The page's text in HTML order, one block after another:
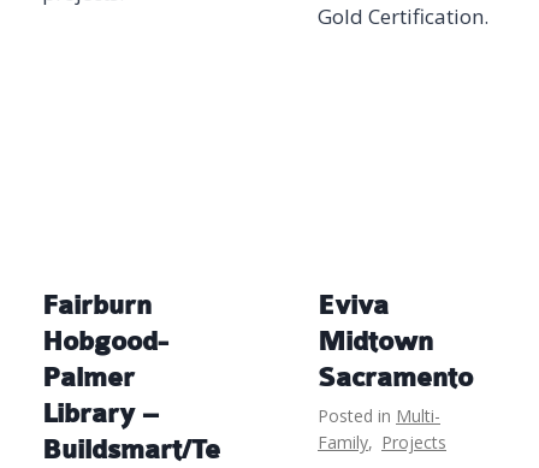
Gold Certification.
Fairburn
Hobgood-
Palmer
Library –
Buildsmart/Te
Eviva
Midtown
Sacramento
Posted in Multi-
Family, Projects